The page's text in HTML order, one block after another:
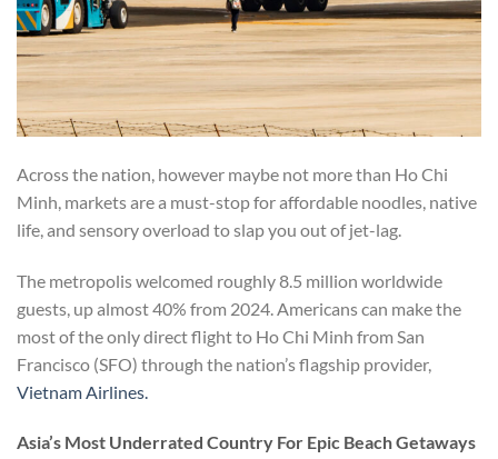
Across the nation, however maybe not more than Ho Chi
Minh, markets are a must-stop for affordable noodles, native
life, and sensory overload to slap you out of jet-lag.
The metropolis welcomed roughly 8.5 million worldwide
guests, up almost 40% from 2024. Americans can make the
most of the only direct flight to Ho Chi Minh from San
Francisco (SFO) through the nation’s flagship provider,
Vietnam Airlines.
Asia’s Most Underrated Country For Epic Beach Getaways